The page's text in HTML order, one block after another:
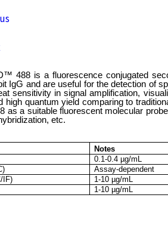
488 is a fluorescence conjugated
IgG and are useful for the detection of
sensitivity in signal amplification,
high quantum yield comparing to
as a suitable fluorescent molecular
etc.
Notes
0.1-0.4 µg/mL
Assay-dependent
IF)
1-10 µg/mL
1-10 µg/mL